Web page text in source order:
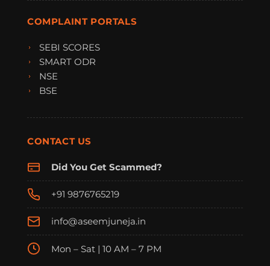
COMPLAINT PORTALS
SEBI SCORES
SMART ODR
NSE
BSE
CONTACT US
Did You Get Scammed?
+91 9876765219
info@aseemjuneja.in
Mon – Sat | 10 AM – 7 PM